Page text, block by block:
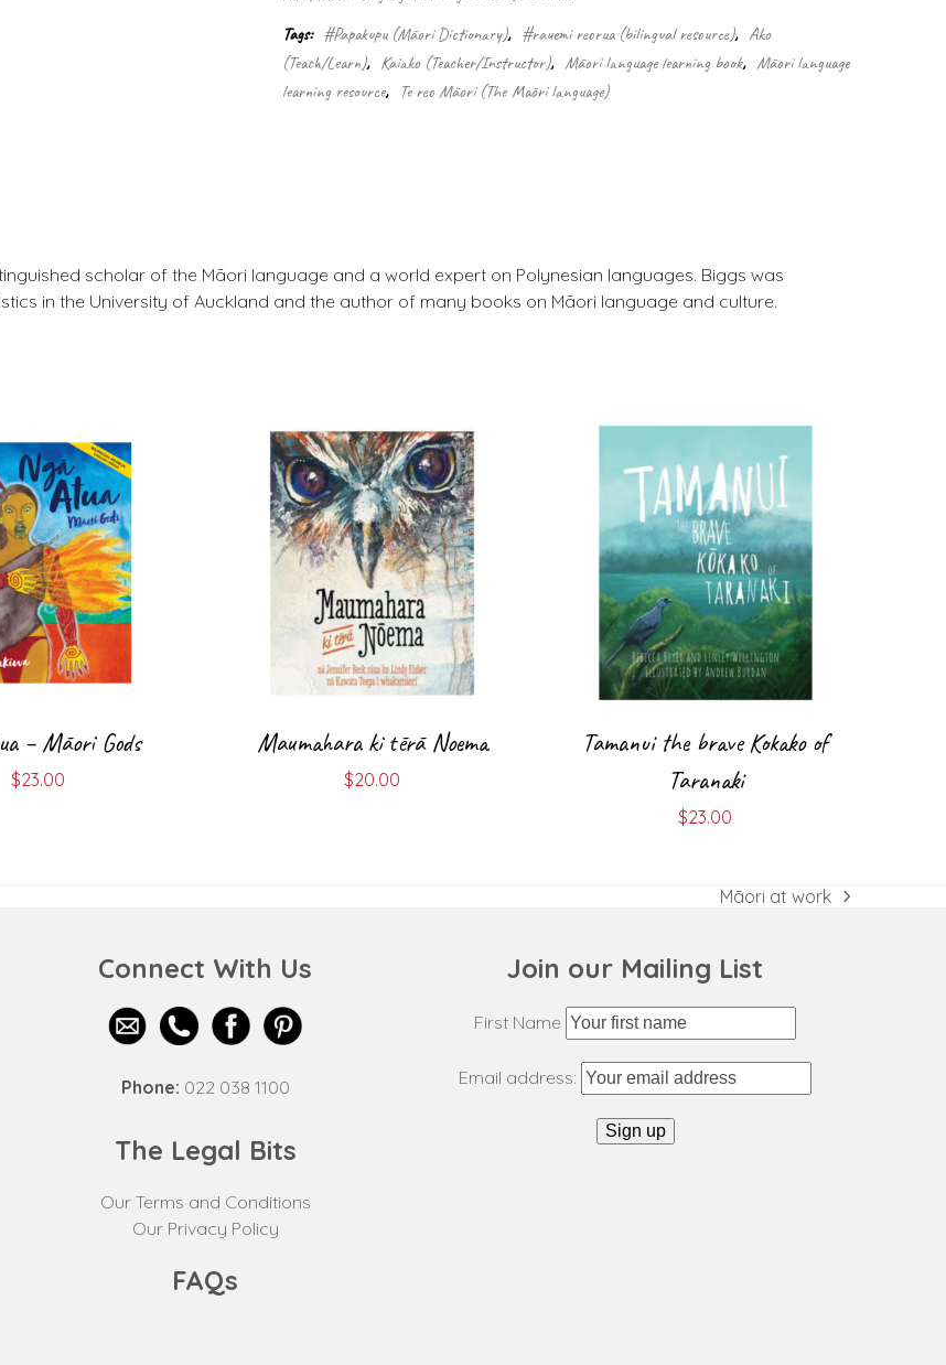
Tags: #Papakupu (Māori Dictionary), #rauemi reorua (bilingual resource), Ako
(Teach/Learn), Kaiako (Teacher/Instructor), Māori language learning book, Māori language
learning resource, Te reo Māori (The Māori language)
scholar of the Māori language and a world expert on Polynesian languages. Biggs was
in the University of Auckland and the author of many books on Māori language and culture.
– Māori Gods
$23.00
Maumahara ki tērā Noema
$20.00
Tamanui the brave Kokako of
Taranaki
$23.00
next
Māori at work
Connect With Us
Phone: 022 038 1100
The Legal Bits
Our Terms and Conditions
Our Privacy Policy
FAQs
Join our Mailing List
First Name
Email address: